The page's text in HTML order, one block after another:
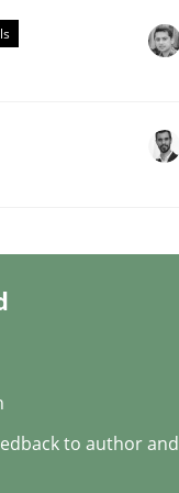
to author and